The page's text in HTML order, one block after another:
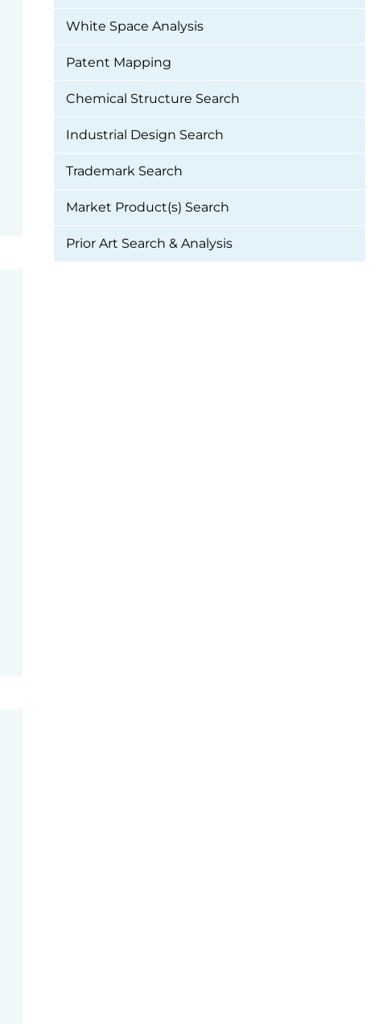
White Space Analysis
Patent Mapping
Chemical Structure Search
Industrial Design Search
Trademark Search
Market Product(s) Search
Prior Art Search & Analysis